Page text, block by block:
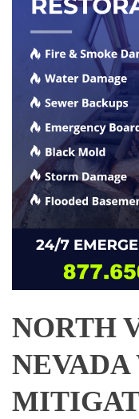
NORTH
NEVADA